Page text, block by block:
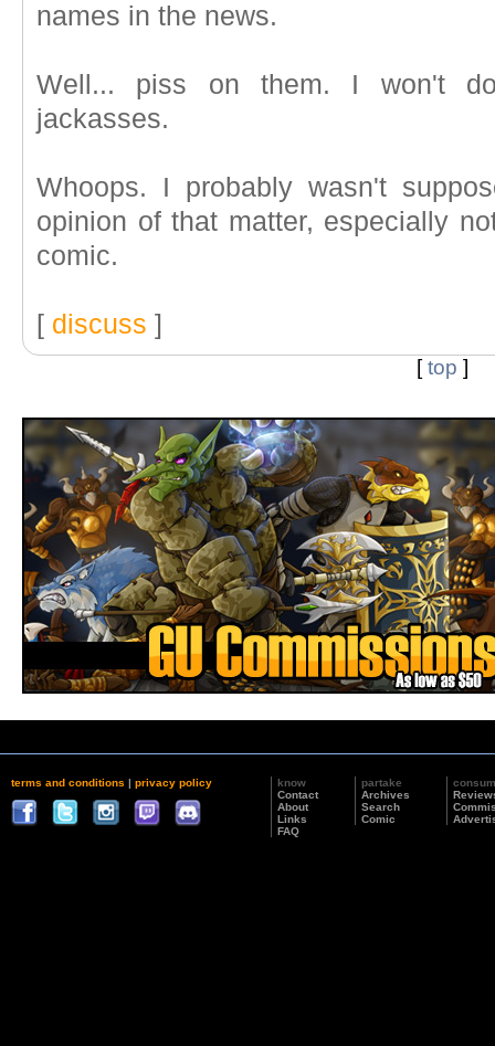
names in the news.
Well... piss on them. I won't
jackasses.
Whoops. I probably wasn't
opinion of that matter, especially
comic.
[ discuss ]
[top ]
terms and conditions | privacy policy
know
Contact
About
Links
FAQ
partake
Archives
Search
Comic